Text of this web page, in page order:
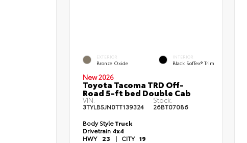
EXTERIOR
Bronze Oxide
INTERIOR
Black SofTex® Trim
New 2026
Toyota Tacoma TRD Off-
Road 5-ft bed Double Cab
VIN:
3TYLB5JN0TT139324
Stock:
26BT07086
Body StyleTruck
Drivetrain 4x4
HWY 23 | CITY 19